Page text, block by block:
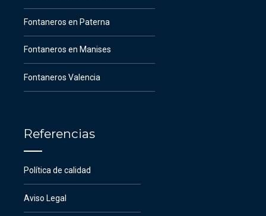
Fontaneros en Paterna
Fontaneros en Manises
Fontaneros Valencia
Referencias
Política de calidad
Aviso Legal